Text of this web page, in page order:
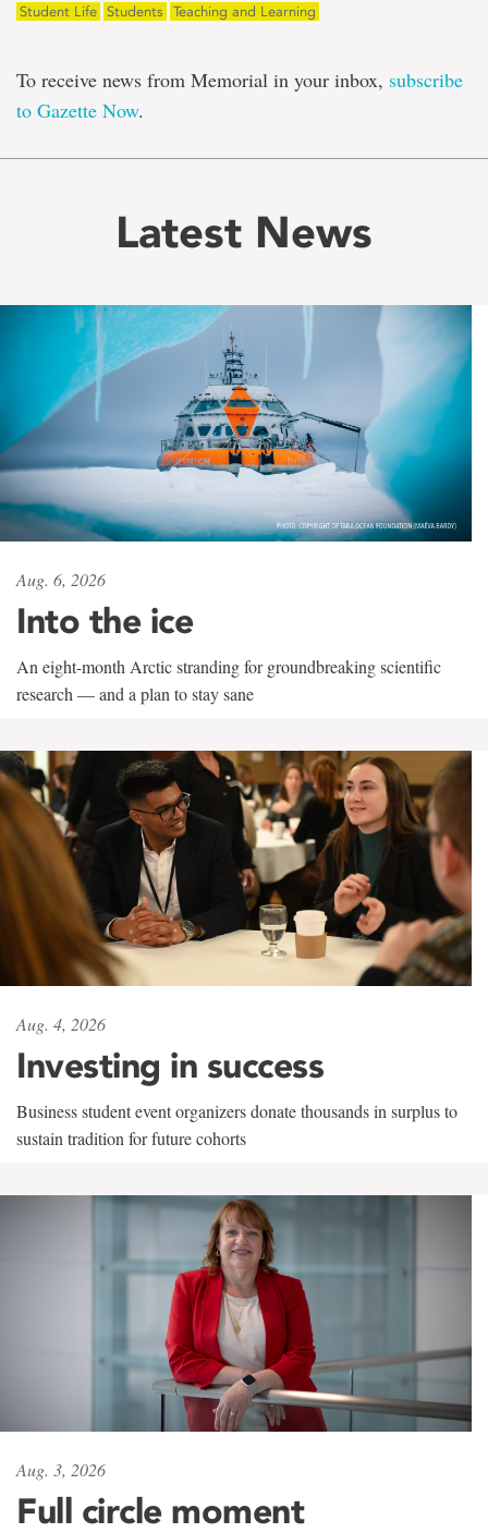
Student Life Students Teaching and Learning
To receive news from Memorial in your inbox, subscribe
to Gazette Now.
Latest News
Aug. 6, 2026
Into the ice
An eight-month Arctic stranding for groundbreaking scientific
research — and a plan to stay sane
Aug. 4, 2026
Investing in success
Business student event organizers donate thousands in surplus to
sustain tradition for future cohorts
Aug. 3, 2026
Full circle moment